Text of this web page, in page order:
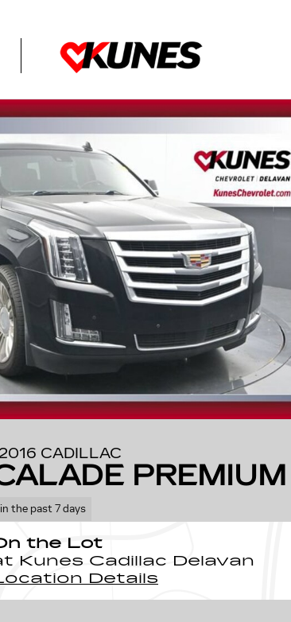
Escalade Premium Collection SUV Photo 1 of
CADILLAC
the past 7 days
the Lot
Kunes Cadillac Delavan
Details